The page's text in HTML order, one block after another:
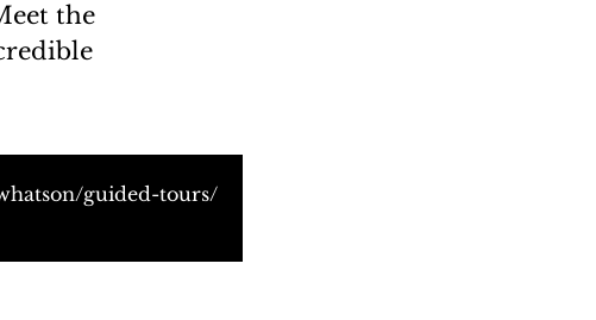
the
guided-tours/